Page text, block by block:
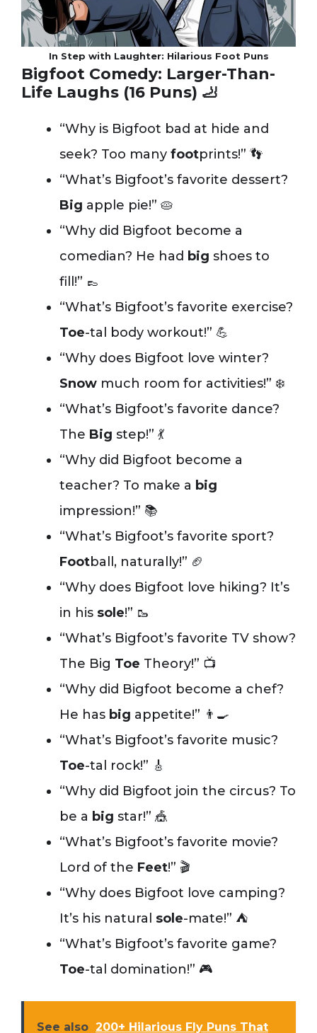
In Step with Laughter: Hilarious Foot Puns
Bigfoot Comedy: Larger-Than-
Life Laughs (16 Puns) 🦶
“Why is Bigfoot bad at hide and
seek? Too many footprints!” 👣
“What’s Bigfoot’s favorite dessert?
Big apple pie!” 🥧
“Why did Bigfoot become a
comedian? He had big shoes to
fill!” 👞
“What’s Bigfoot’s favorite exercise?
Toe-tal body workout!” 💪
“Why does Bigfoot love winter?
Snow much room for activities!” ❄️
“What’s Bigfoot’s favorite dance?
The Big step!” 💃
“Why did Bigfoot become a
teacher? To make a big
impression!” 📚
“What’s Bigfoot’s favorite sport?
Football, naturally!” 🏈
“Why does Bigfoot love hiking? It’s
in his sole!” 🥾
“What’s Bigfoot’s favorite TV show?
The Big Toe Theory!” 📺
“Why did Bigfoot become a chef?
He has big appetite!” 👨‍🍳
“What’s Bigfoot’s favorite music?
Toe-tal rock!” 🎸
“Why did Bigfoot join the circus? To
be a big star!” 🎪
“What’s Bigfoot’s favorite movie?
Lord of the Feet!” 🎬
“Why does Bigfoot love camping?
It’s his natural sole-mate!” ⛺
“What’s Bigfoot’s favorite game?
Toe-tal domination!” 🎮
See also 200+ Hilarious Fly Puns That